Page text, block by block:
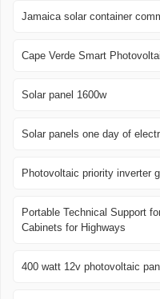
Jamaica solar container
Cape Verde Smart
Solar panel 1600w
Solar panels one day of
Photovoltaic priority inverter
Portable Technical Support
Cabinets for Highways
400 watt 12v photovoltaic